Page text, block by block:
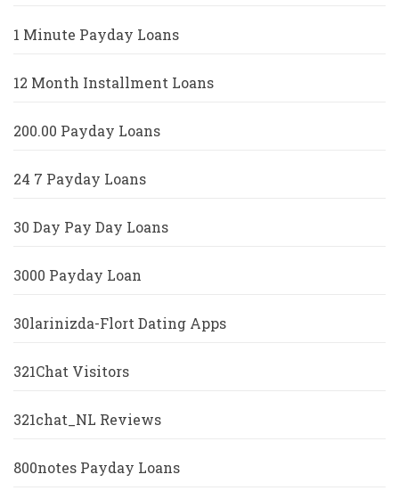
1 Minute Payday Loans
12 Month Installment Loans
200.00 Payday Loans
24 7 Payday Loans
30 Day Pay Day Loans
3000 Payday Loan
30larinizda-Flort Dating Apps
321Chat Visitors
321chat_NL Reviews
800notes Payday Loans